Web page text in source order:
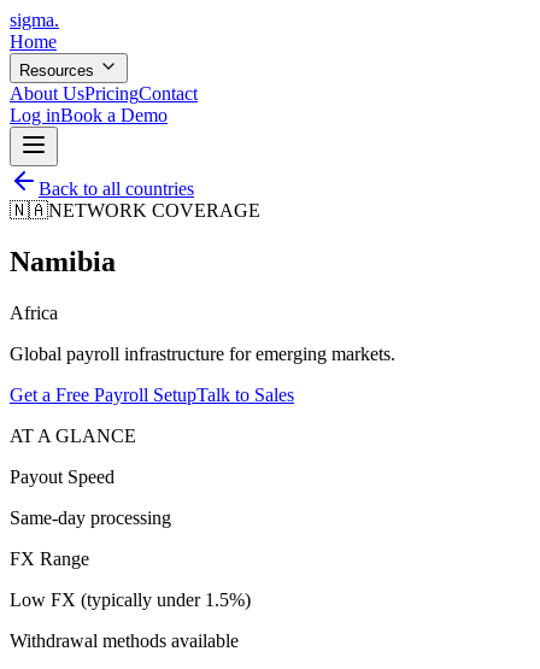
sigma.
Home
Resources
About UsPricingContact
Log inBook a Demo
Back to all countries
🇳🇦NETWORK COVERAGE
Namibia
Africa
Global payroll infrastructure for emerging markets.
Get a Free Payroll SetupTalk to Sales
AT A GLANCE
Payout Speed
Same-day processing
FX Range
Low FX (typically under 1.5%)
Withdrawal methods available